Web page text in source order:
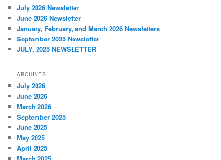
July 2026 Newsletter
June 2026 Newsletter
January, February, and March 2026 Newsletters
September 2025 Newsletter
JULY, 2025 NEWSLETTER
ARCHIVES
July 2026
June 2026
March 2026
September 2025
June 2025
May 2025
April 2025
March 2025